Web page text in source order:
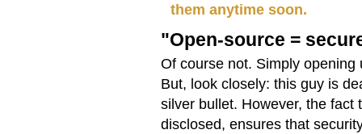
them anytime soon.
"Open-source =
Of course not. Simply
But, look closely: this guy is
silver bullet. However, the fact
disclosed, ensures that